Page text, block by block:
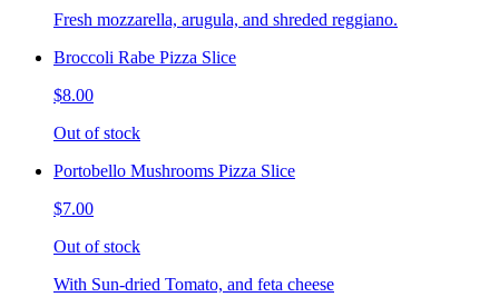
Fresh mozzarella, arugula, and shreded reggiano.
Broccoli Rabe Pizza Slice
$8.00
Out of stock
Portobello Mushrooms Pizza Slice
$7.00
Out of stock
With Sun-dried Tomato, and feta cheese